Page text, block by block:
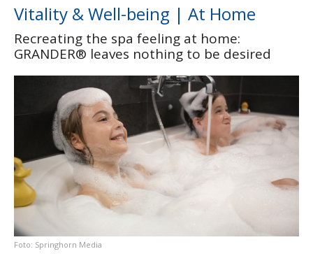
Vitality & Well-being | At Home
Recreating the spa feeling at home:
GRANDER® leaves nothing to be desired
Springhorn Media